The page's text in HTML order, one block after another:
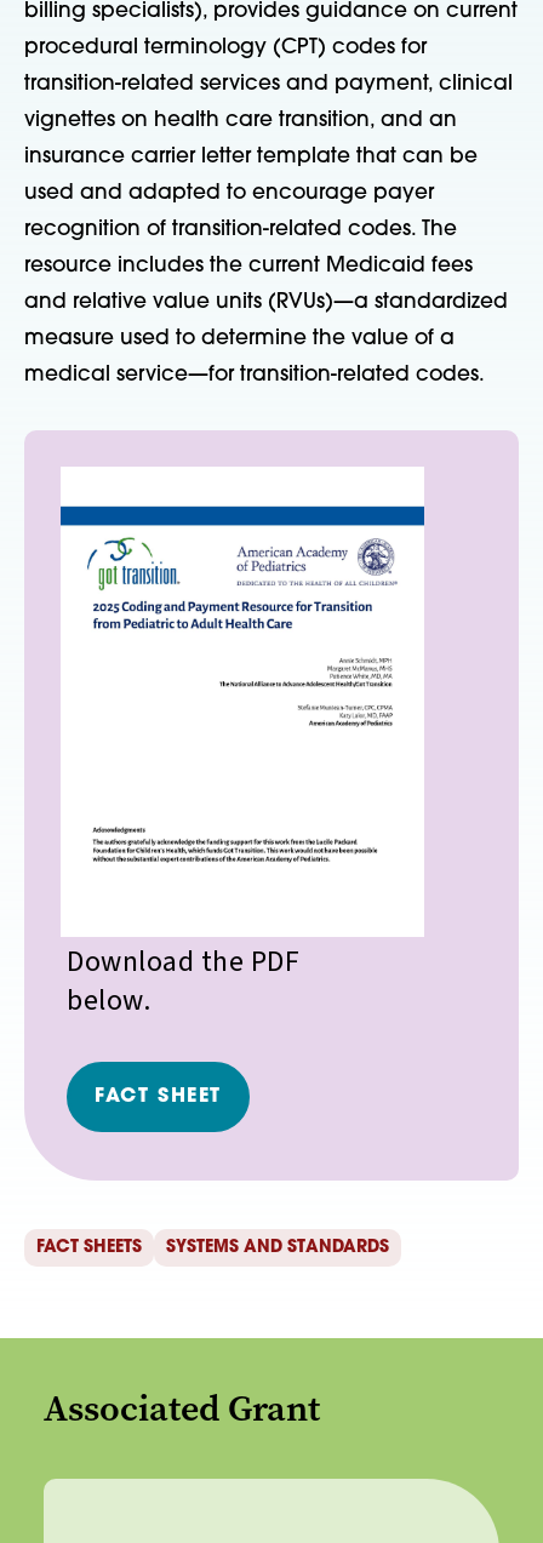
billing specialists), provides guidance on current
procedural terminology (CPT) codes for
transition-related services and payment, clinical
vignettes on health care transition, and an
insurance carrier letter template that can be
used and adapted to encourage payer
recognition of transition-related codes. The
resource includes the current Medicaid fees
and relative value units (RVUs)—a standardized
measure used to determine the value of a
medical service—for transition-related codes.
Download the PDF
below.
FACT SHEET
FACT SHEETS SYSTEMS AND STANDARDS
Associated Grant